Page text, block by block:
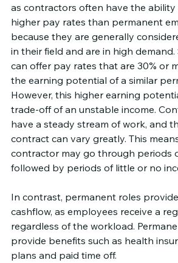
as contractors often have the
higher pay rates than permanent
because they are generally
in their field and are in high
can offer pay rates that are 30% or
the earning potential of a similar
However, this higher earning
trade-off of an unstable income.
have a steady stream of work, and
contract can vary greatly. This
contractor may go through periods
followed by periods of little or no
In contrast, permanent roles
cashflow, as employees receive a
regardless of the workload.
provide benefits such as health
plans and paid time off.